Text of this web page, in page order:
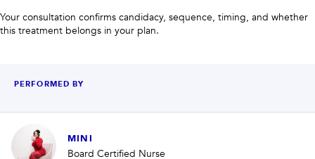
Your consultation confirms candidacy, sequence, timing, and whether
this treatment belongs in your plan.
PERFORMED BY
MINI
Board Certified Nurse